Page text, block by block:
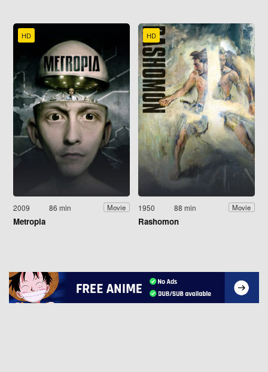
HD
2009 86 min Movie
Metropia
HD
1950 88 min Movie
Rashomon